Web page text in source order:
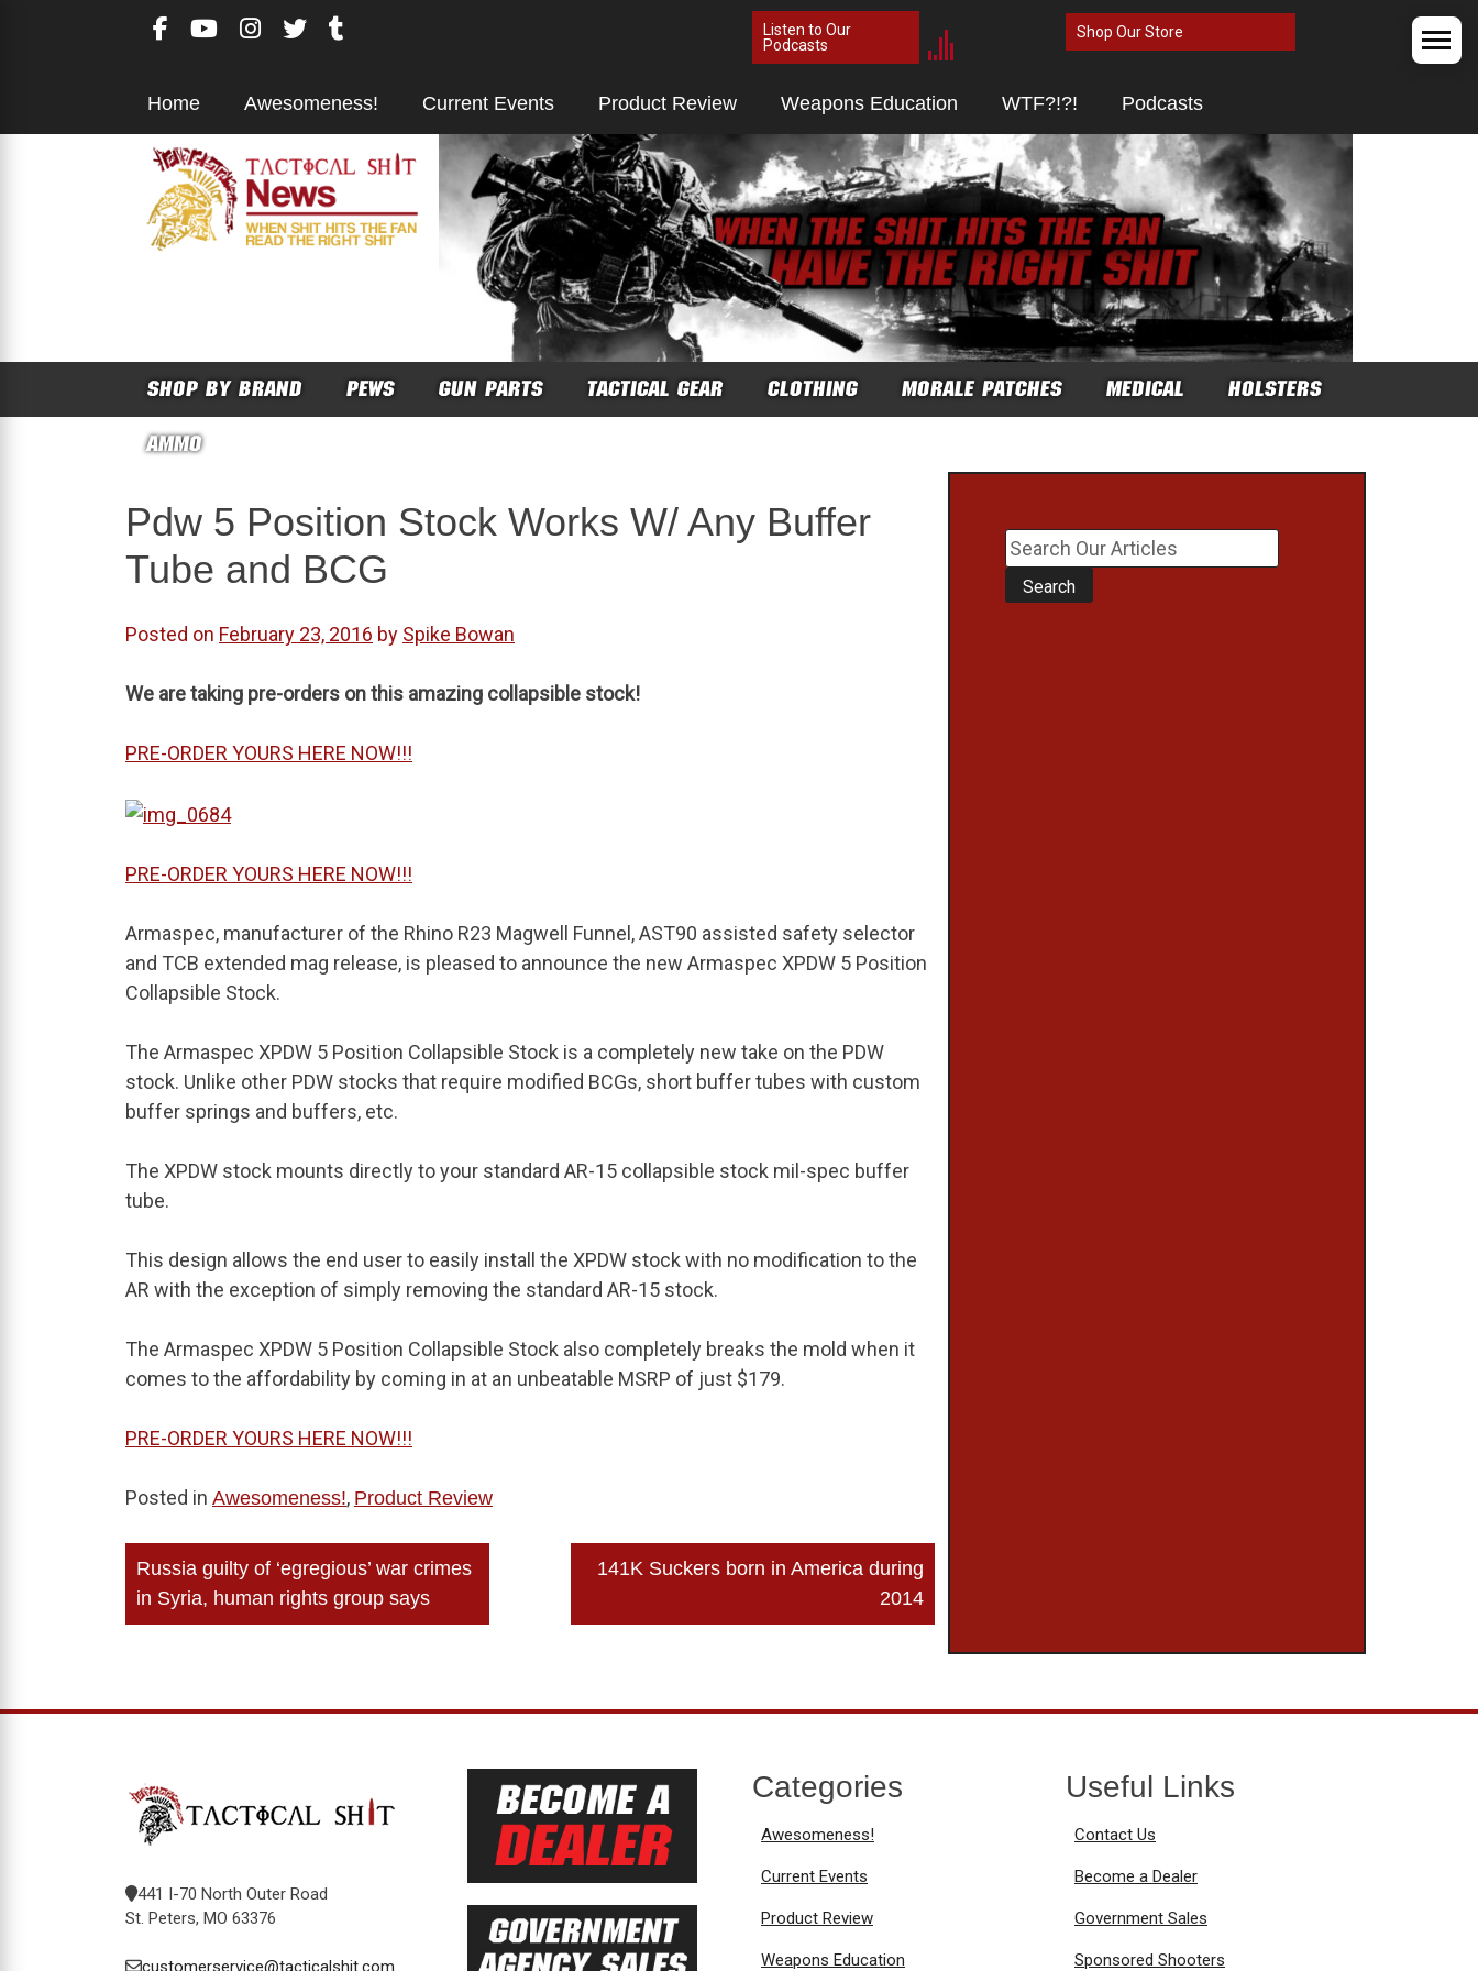
Listen to Our
Podcasts
Shop Our Store
Home Awesomeness! Current Events Product Review Weapons Education WTF?!?! Podcasts
SHOP BY BRAND PEWS GUN PARTS TACTICAL GEAR CLOTHING MORALE PATCHES MEDICAL
HOLSTERS
AMMO
Pdw 5 Position Stock Works W/ Any Buffer
Tube and BCG
Posted on February 23, 2016 by Spike Bowan
We are taking pre-orders on this amazing collapsible stock!
PRE-ORDER YOURS HERE NOW!!!
PRE-ORDER YOURS HERE NOW!!!
Armaspec, manufacturer of the Rhino R23 Magwell Funnel, AST90 assisted safety selector
and TCB extended mag release, is pleased to announce the new Armaspec XPDW 5 Position
Collapsible Stock.
The Armaspec XPDW 5 Position Collapsible Stock is a completely new take on the PDW
stock. Unlike other PDW stocks that require modified BCGs, short buffer tubes with custom
buffer springs and buffers, etc.
The XPDW stock mounts directly to your standard AR-15 collapsible stock mil-spec buffer
tube.
This design allows the end user to easily install the XPDW stock with no modification to the
AR with the exception of simply removing the standard AR-15 stock.
The Armaspec XPDW 5 Position Collapsible Stock also completely breaks the mold when it
comes to the affordability by coming in at an unbeatable MSRP of just $179.
PRE-ORDER YOURS HERE NOW!!!
Posted in Awesomeness!, Product Review
Post
navigation
Russia guilty of ‘egregious’ war crimes
in Syria, human rights group says
141K Suckers born in America during
2014
441 I-70 North Outer Road
St. Peters, MO 63376
customerservice@tacticalshit.com
Categories
Awesomeness!
Current Events
Product Review
Weapons Education
Useful Links
Contact Us
Become a Dealer
Government Sales
Sponsored Shooters